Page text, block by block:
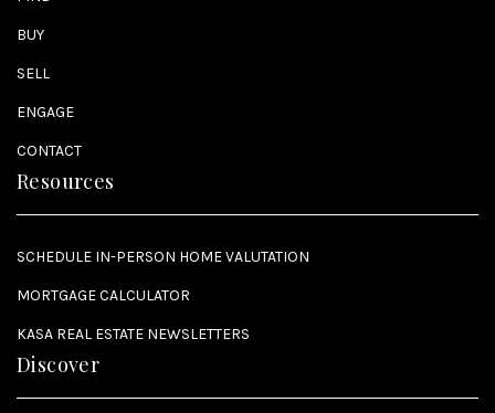
BUY
SELL
ENGAGE
CONTACT
Resources
SCHEDULE IN-PERSON HOME VALUTATION
MORTGAGE CALCULATOR
KASA REAL ESTATE NEWSLETTERS
Discover